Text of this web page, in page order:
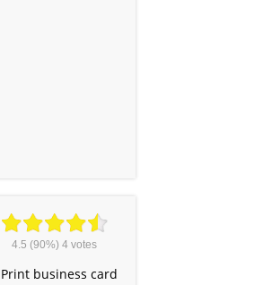
4.5 (90%)4 votes
Print business card